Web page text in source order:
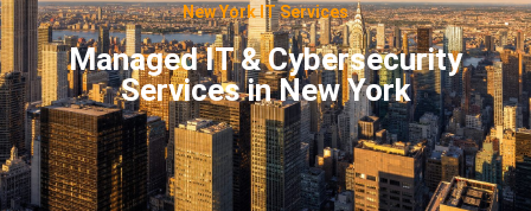
Industries
Resources
About
Contact Us
New York IT Services
Managed IT & Cybersecurity
Services in New York